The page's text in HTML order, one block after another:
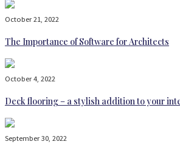
October 21, 2022
The Importance of Software for Architects
October 4, 2022
Deck flooring – a stylish addition to your
September 30, 2022